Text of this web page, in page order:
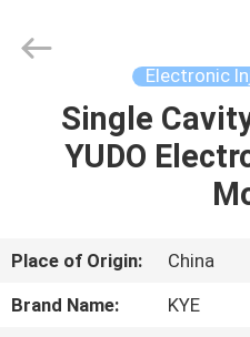
HOME
ABOUT
US
2020
Electronic
Single
YUDO
Place of Origin:
China
Brand Name:
KYE